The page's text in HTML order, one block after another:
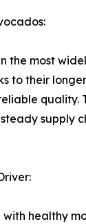
the most
to their
quality.
supply
healthy